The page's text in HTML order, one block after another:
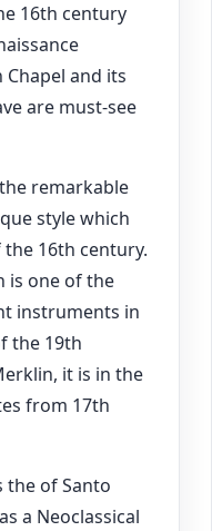
16th century
and its
are must-see
remarkable
style which
16th century.
is one of the
instruments in
the 19th
it is in the
from 17th
the of Santo
a Neoclassical